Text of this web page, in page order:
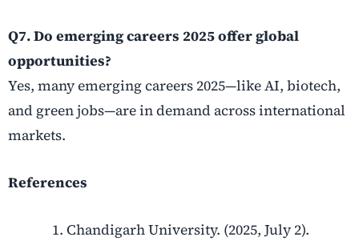
Q7. Do emerging careers 2025 offer global
opportunities?
Yes, many emerging careers 2025—like AI, biotech,
and green jobs—are in demand across international
markets.
References
Chandigarh University. (2025, July 2).